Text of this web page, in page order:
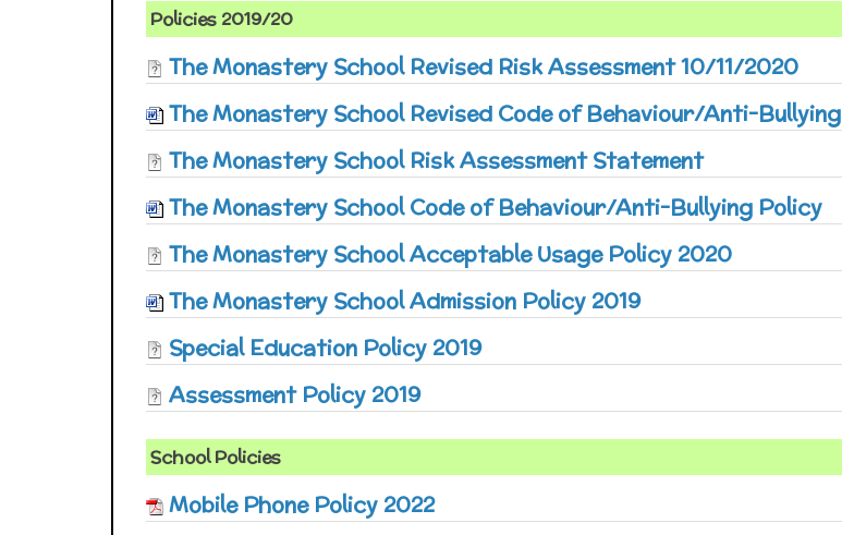
Policies 2019/20
The Monastery School Revised Risk Assessment 10/11/2020
The Monastery School Revised Code of Behaviour/Anti-Bullying
The Monastery School Risk Assessment Statement
The Monastery School Code of Behaviour/Anti-Bullying Policy
The Monastery School Acceptable Usage Policy 2020
The Monastery School Admission Policy 2019
Special Education Policy 2019
Assessment Policy 2019
School Policies
Mobile Phone Policy 2022